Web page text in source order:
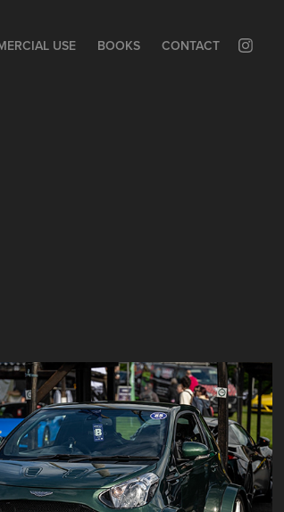
USE BOOKS CONTACT